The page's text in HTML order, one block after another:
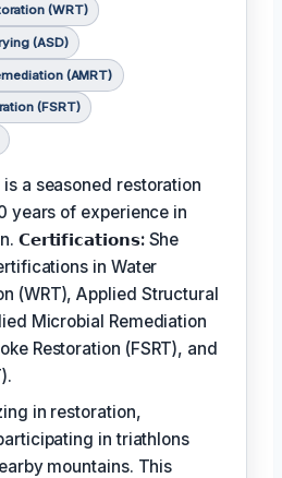
(WRT)
(ASD)
(AMRT)
(FSRT)
a seasoned restoration
years of experience in
𝗖𝗲𝗿𝘁𝗶𝗳𝗶𝗰𝗮𝘁𝗶𝗼𝗻𝘀: She
in Water
(WRT), Applied Structural
Microbial Remediation
Restoration (FSRT), and
in restoration,
in triathlons
mountains. This